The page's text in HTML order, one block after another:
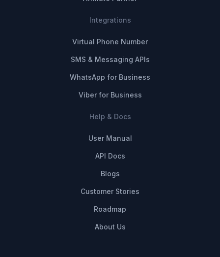
Integrations
Virtual Phone Number
SMS & Messaging APIs
WhatsApp for Business
Viber for Business
Help & Docs
User Manual
API Docs
Blogs
Customer Stories
Roadmap
About Us